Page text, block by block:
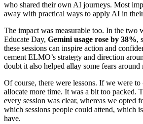
who shared their own AI journeys. Most
away with practical ways to apply AI in
The impact was measurable too. In the two
Educate Day, Gemini usage rose by 38%,
these sessions can inspire action and
cement ELMO’s strategy and direction
doubt it also helped allay some fears around
Of course, there were lessons. If we were
allocate more time. It was a bit too packed.
every session was clear, whereas we opted
which sessions people could attend, which
have.